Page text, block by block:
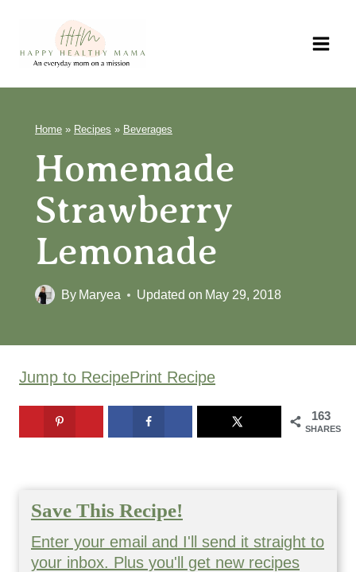
content
Home » Recipes » Beverages
Homemade
Strawberry
Lemonade
By Maryea Updated on May 29, 2018
Jump to RecipePrint Recipe
163
SHARES
Save This Recipe!
Enter your email and I'll send it straight to
your inbox. Plus you'll get new recipes